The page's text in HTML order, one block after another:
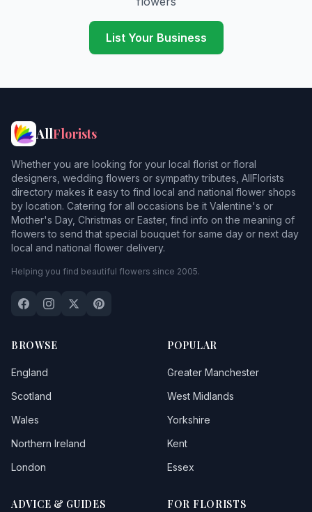
List Your Business
AllFlorists
Whether you are looking for your local florist or floral
designers, wedding flowers or sympathy tributes, AllFlorists
directory makes it easy to find local and national flower shops
by location. Catering for all occasions be it Valentine's or
Mother's Day, Christmas or Easter, find info on the meaning of
flowers to send that special bouquet for same day or next day
local and national flower delivery.
Helping you find beautiful flowers since 2005.
BROWSE
England
Scotland
Wales
Northern Ireland
London
POPULAR
Greater Manchester
West Midlands
Yorkshire
Kent
Essex
ADVICE & GUIDES FOR FLORISTS